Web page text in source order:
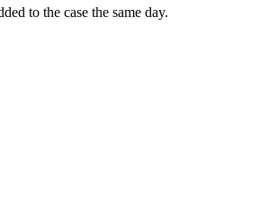
to the case the same day.